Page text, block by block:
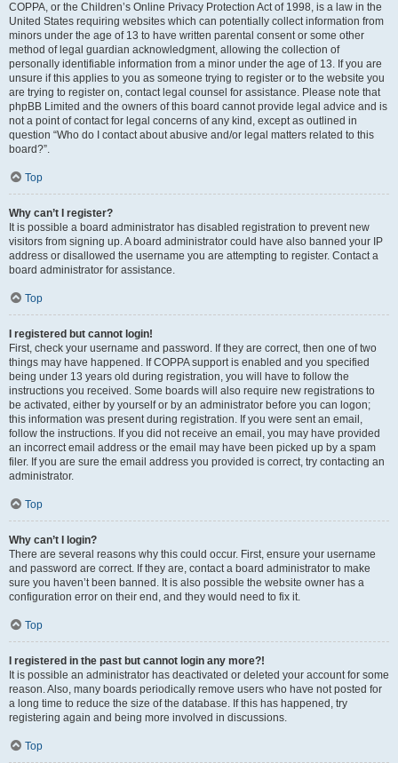
COPPA, or the Children’s Online Privacy Protection Act of 1998, is a law in the
United States requiring websites which can potentially collect information from
minors under the age of 13 to have written parental consent or some other
method of legal guardian acknowledgment, allowing the collection of
personally identifiable information from a minor under the age of 13. If you are
unsure if this applies to you as someone trying to register or to the website you
are trying to register on, contact legal counsel for assistance. Please note that
phpBB Limited and the owners of this board cannot provide legal advice and is
not a point of contact for legal concerns of any kind, except as outlined in
question “Who do I contact about abusive and/or legal matters related to this
board?”.
Top
Why can’t I register?
It is possible a board administrator has disabled registration to prevent new
visitors from signing up. A board administrator could have also banned your IP
address or disallowed the username you are attempting to register. Contact a
board administrator for assistance.
Top
I registered but cannot login!
First, check your username and password. If they are correct, then one of two
things may have happened. If COPPA support is enabled and you specified
being under 13 years old during registration, you will have to follow the
instructions you received. Some boards will also require new registrations to
be activated, either by yourself or by an administrator before you can logon;
this information was present during registration. If you were sent an email,
follow the instructions. If you did not receive an email, you may have provided
an incorrect email address or the email may have been picked up by a spam
filer. If you are sure the email address you provided is correct, try contacting an
administrator.
Top
Why can’t I login?
There are several reasons why this could occur. First, ensure your username
and password are correct. If they are, contact a board administrator to make
sure you haven’t been banned. It is also possible the website owner has a
configuration error on their end, and they would need to fix it.
Top
I registered in the past but cannot login any more?!
It is possible an administrator has deactivated or deleted your account for some
reason. Also, many boards periodically remove users who have not posted for
a long time to reduce the size of the database. If this has happened, try
registering again and being more involved in discussions.
Top